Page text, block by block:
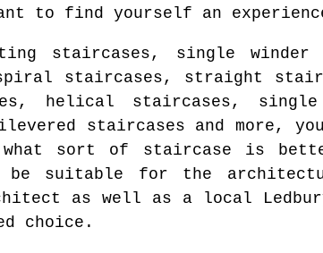
to find yourself an
staircases, single winder
staircases, straight
helical staircases, single
staircases and more,
sort of staircase is
suitable for the
as well as a local
choice.